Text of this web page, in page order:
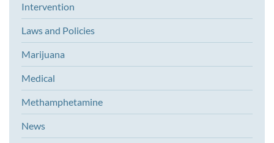
Intervention
Laws and Policies
Marijuana
Medical
Methamphetamine
News